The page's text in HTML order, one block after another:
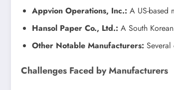
Appvion Operations, Inc.: A US-based
Hansol Paper Co., Ltd.: A South
Other Notable Manufacturers:
Challenges Faced by Manufacturers